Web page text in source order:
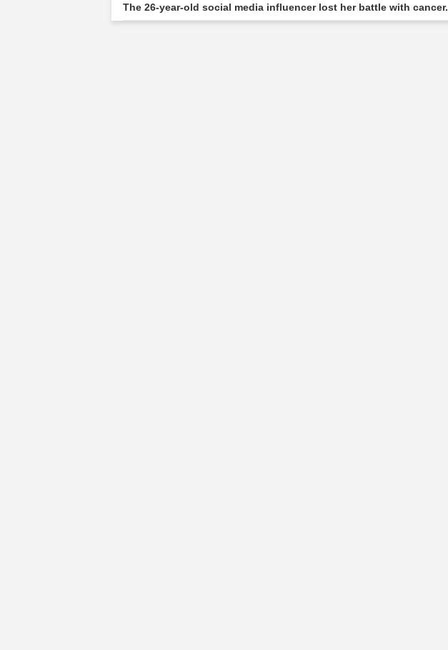
The 26-year-old social media influencer lost her battle with cancer.